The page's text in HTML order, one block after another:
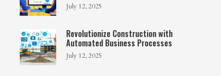
July 12, 2025
Revolutionize Construction with
Automated Business Processes
July 12, 2025